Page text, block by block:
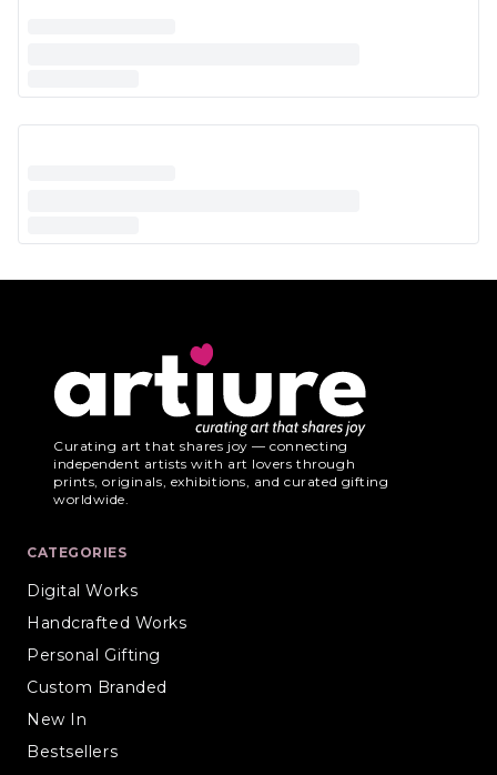
Curating art that shares joy — connecting
independent artists with art lovers through
prints, originals, exhibitions, and curated gifting
worldwide.
CATEGORIES
Digital Works
Handcrafted Works
Personal Gifting
Custom Branded
New In
Bestsellers